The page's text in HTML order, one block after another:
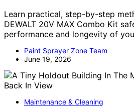
Learn practical, step-by-step
DEWALT 20V MAX Combo Kit
performance and longevity of
Paint Sprayer Zone Team
June 19, 2026
Maintenance & Cleaning